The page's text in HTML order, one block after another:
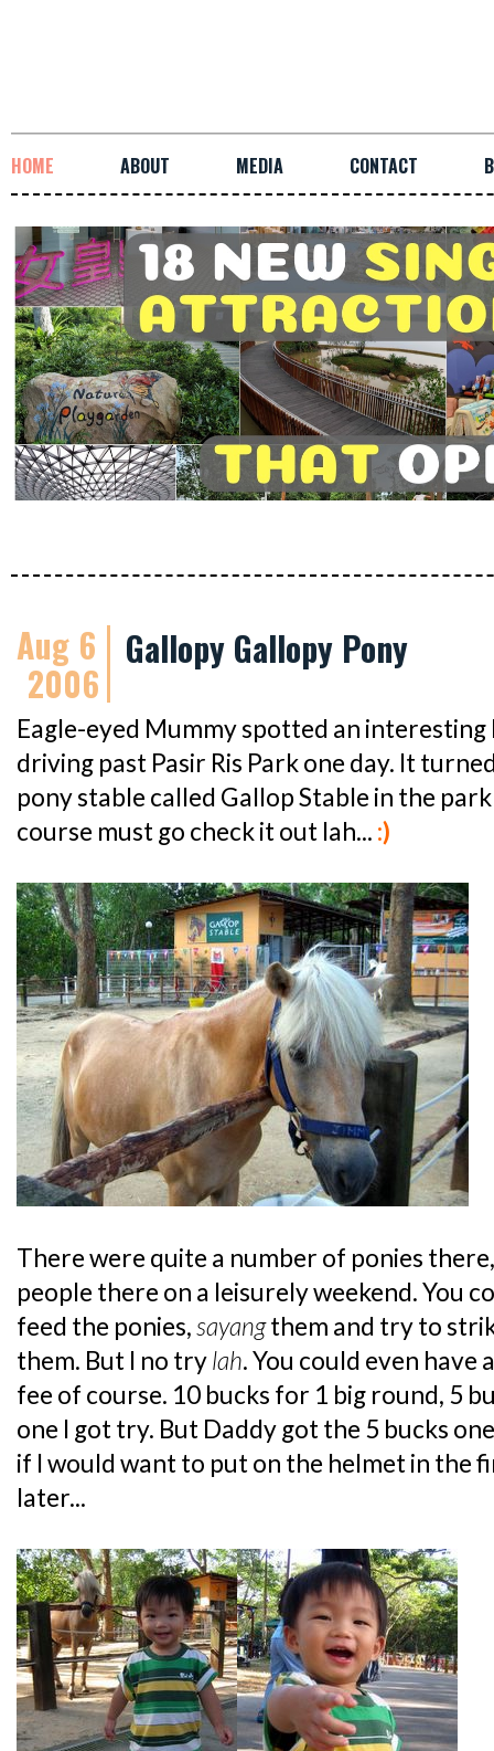
HOME ABOUT MEDIA CONTACT
Aug 6
2006
Gallopy Gallopy Pony
Eagle-eyed Mummy spotted an
driving past Pasir Ris Park one day. It
pony stable called Gallop Stable in the
course must go check it out lah... :)
There were quite a number of ponies
people there on a leisurely weekend. You
feed the ponies,sayangthem and try to
them. But I no trylah. You could even have
fee of course. 10 bucks for 1 big round, 5
one I got try. But Daddy got the 5 bucks
if I would want to put on the helmet in the
later...